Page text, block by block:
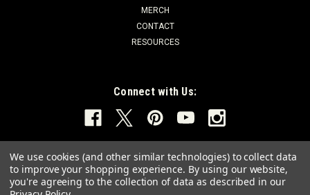
MERCH
CONTACT
RESOURCES
Connect with Us:
We use cookies (and other similar technologies) to collect data
to improve your shopping experience. By using our website,
you're agreeing to the collection of data as described in our